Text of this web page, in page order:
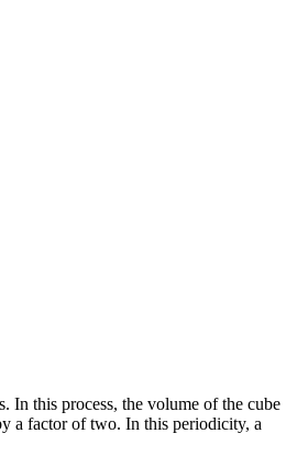
In this process, the volume of the cube
a factor of two. In this periodicity, a